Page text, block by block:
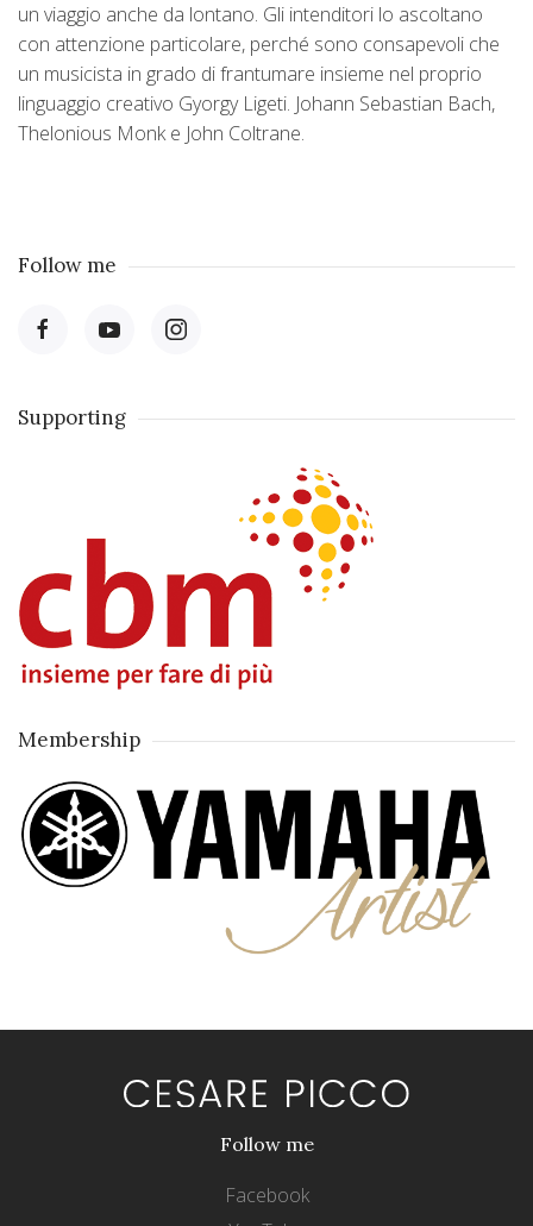
un viaggio anche da lontano. Gli intenditori lo ascoltano
con attenzione particolare, perché sono consapevoli che
un musicista in grado di frantumare insieme nel proprio
linguaggio creativo Gyorgy Ligeti. Johann Sebastian Bach,
Thelonious Monk e John Coltrane.
Follow me
Supporting
Membership
Follow me
Facebook